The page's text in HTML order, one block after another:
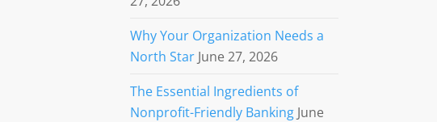
Why Your Organization Needs a
North Star June 27, 2026
The Essential Ingredients of
Nonprofit-Friendly Banking June